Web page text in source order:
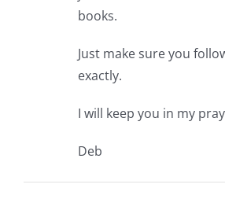
books.
Just make sure you
exactly.
I will keep you in my
Deb